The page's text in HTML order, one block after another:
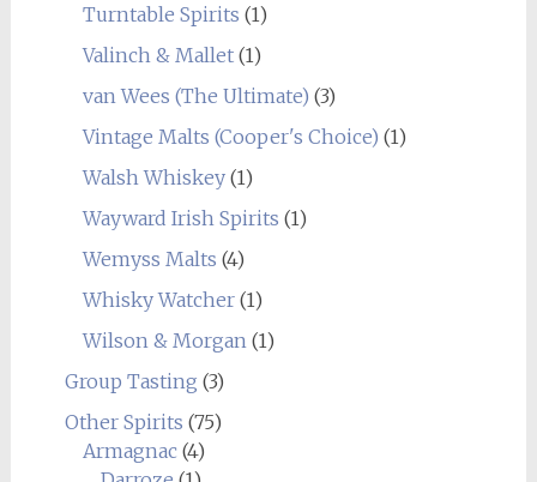
Turntable Spirits (1)
Valinch & Mallet(1)
van Wees (The Ultimate) (3)
Vintage Malts (Cooper's Choice) (1)
Walsh Whiskey(1)
Wayward Irish Spirits (1)
Wemyss Malts (4)
Whisky Watcher(1)
Wilson & Morgan (1)
Group Tasting (3)
Other Spirits (75)
Armagnac(4)